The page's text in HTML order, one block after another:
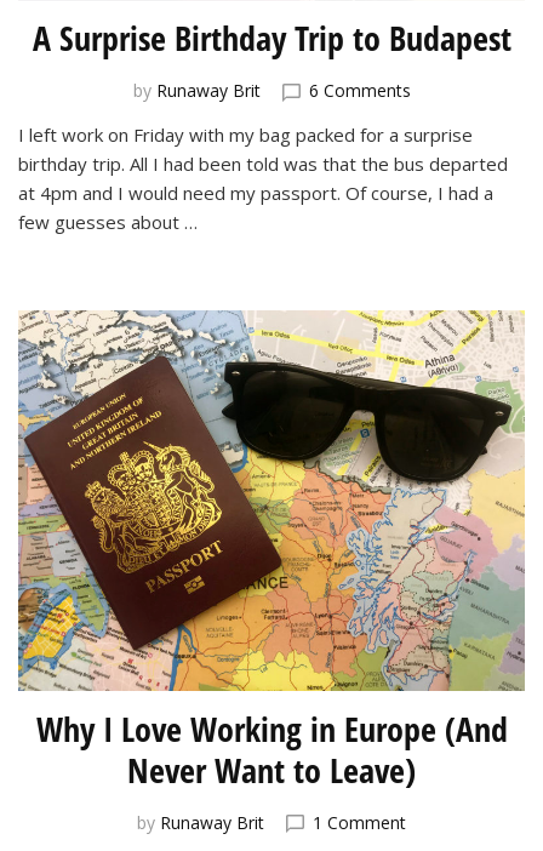
A Surprise Birthday Trip to Budapest
by Runaway Brit 6 Commentson
Surprise
Birthday
Trip
I left work on Friday with my bag packed for a surprise
birthday trip. All I had been told was that the bus departed
at 4pm and I would need my passport. Of course, I had a
few guesses about …
Why I Love Working in Europe (And
Never Want to Leave)
by Runaway Brit 1 Commenton